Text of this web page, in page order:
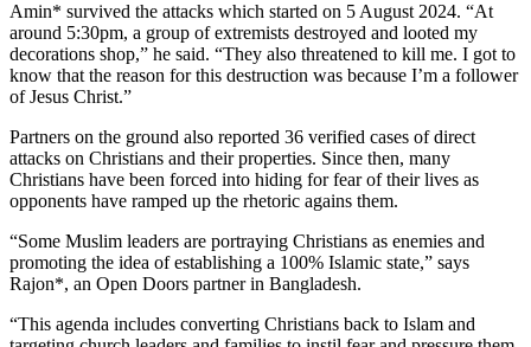
Amin* survived the attacks which started on 5 August 2024. “At
around 5:30pm, a group of extremists destroyed and looted my
decorations shop,” he said. “They also threatened to kill me. I got to
know that the reason for this destruction was because I’m a follower
of Jesus Christ.”
Partners on the ground also reported 36 verified cases of direct
attacks on Christians and their properties. Since then, many
Christians have been forced into hiding for fear of their lives as
opponents have ramped up the rhetoric agains them.
“Some Muslim leaders are portraying Christians as enemies and
promoting the idea of establishing a 100% Islamic state,” says
Rajon*, an Open Doors partner in Bangladesh.
“This agenda includes converting Christians back to Islam and